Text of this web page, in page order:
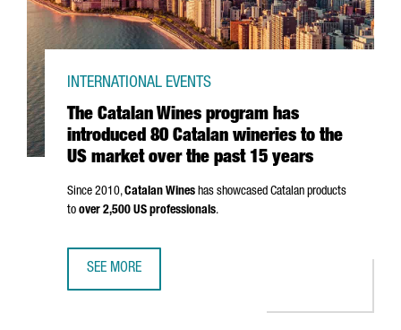
The Catalan Wines program has
introduced 80 Catalan wineries to the
US market over the past 15 years
INTERNATIONAL EVENTS
Since 2010,Catalan Wines has showcased Catalan products
to over 2,500 US professionals.
SEE MORE